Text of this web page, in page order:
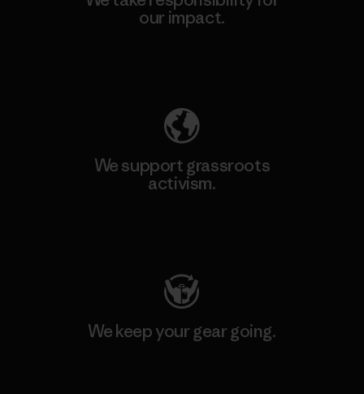
our impact.
We support grassroots
activism.
We keep your gear going.